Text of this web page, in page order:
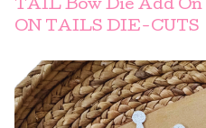
TAIL Bow Die Add On
ON TAILS DIE-CUTS